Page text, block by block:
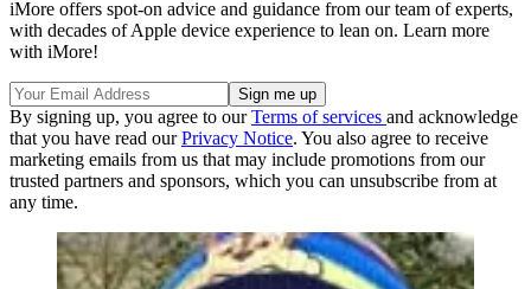
iMore offers spot-on advice and guidance from our team of experts,
with decades of Apple device experience to lean on. Learn more
with iMore!
By signing up, you agree to ourTerms of services and acknowledge
that you have read ourPrivacy Notice. You also agree to receive
marketing emails from us that may include promotions from our
trusted partners and sponsors, which you can unsubscribe from at
any time.